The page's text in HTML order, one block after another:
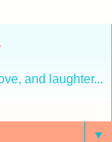
and laughter...
▼